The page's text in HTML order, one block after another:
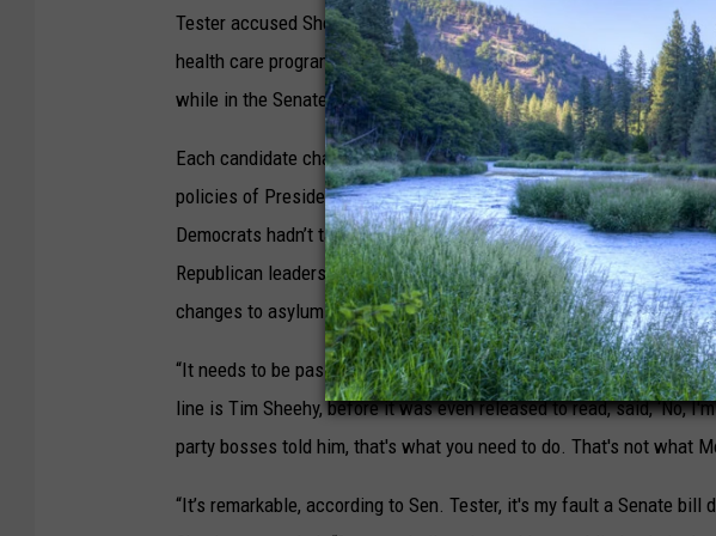
Tester accused Sheehy of favoring the transfer of federal lands
health care programs. Sheehy claimed Tester hadn’t done enough
while in the Senate.
Each candidate charged the opposing party with playing politics on
policies of President Joe Biden’s administration had contributed to
Democrats hadn’t taken illegal crossings seriously until it became
Republican leaders for sinking a bipartisan border bill negotiated
changes to asylum rules and provided funding to expedite
“It needs to be passed, and it could have been passed six or eight
line is Tim Sheehy, before it was even released to read, said, ‘No,
party bosses told him, that's what you need to do. That's not what
“It’s remarkable, according to Sen. Tester, it's my fault a Senate bill